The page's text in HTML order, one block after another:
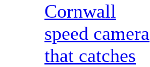
Cornwall
speed camera
that catches